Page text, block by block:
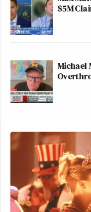
$5M
Michael